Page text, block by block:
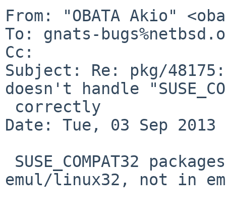
From: "OBATA Akio"
To: gnats-
Cc:
Subject: Re: pkg/48175:
doesn't handle
Date: Tue, 03 Sep 2013
emul/linux32, not in